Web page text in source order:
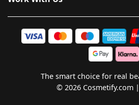
The smart choice for real
© 2026 Cosmetify.com